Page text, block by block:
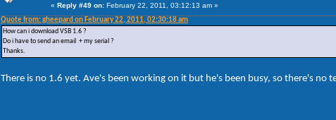
« Reply #49 on: February 22, 2011, 03:12:13 am »
Quote from: gheepard on February 22, 2011, 02:30:18 am
How can i download VSB 1.6 ?
Do i have to send an email + my serial ?
Thanks.
There is no 1.6 yet. Ave's been working on it but he's been busy, so there's no